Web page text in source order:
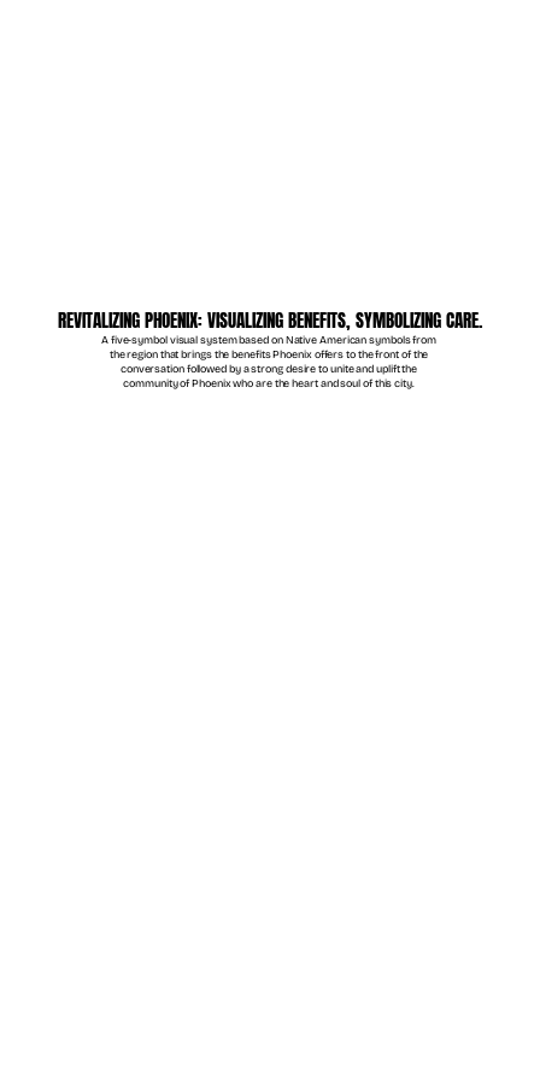
REVITALIZING PHOENIX: VISUALIZING BENEFITS, SYMBOLIZING CARE.
A five-symbol visual system based on Native American symbols from
the region that brings the benefits Phoenix offers to the front of the
conversation followed by a strong desire to unite and uplift the
community of Phoenix who are the heart and soul of this city.